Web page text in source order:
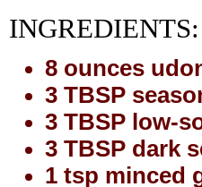
INGREDIENTS:
8 ounces
3 TBSP
3 TBSP low-
3 TBSP dark
1 tsp minced